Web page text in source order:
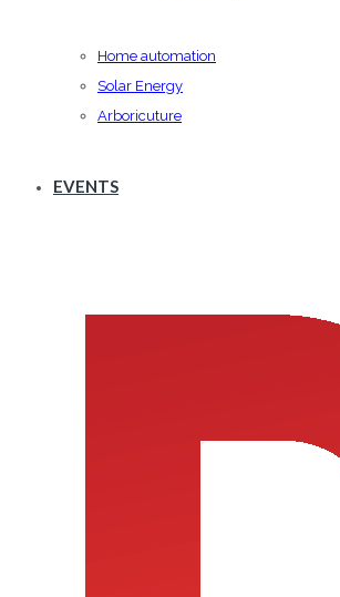
Home automation
Solar Energy
Arboricuture
EVENTS